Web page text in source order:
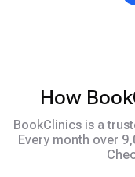
How
BookClinics is a
Every month over